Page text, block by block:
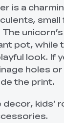
is a
pot, while
look. If
holes or
the print.
decor, kids’